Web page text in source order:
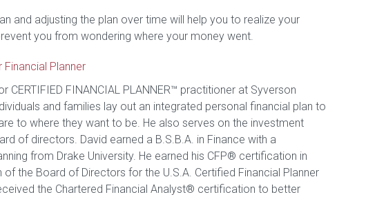
and adjusting the plan over time will help you to realize your
you from wondering where your money went.
Planner
CERTIFIED FINANCIAL PLANNER™ practitioner at Syverson
and families lay out an integrated personal financial plan to
to where they want to be. He also serves on the investment
of directors. David earned a B.S.B.A. in Finance with a
from Drake University. He earned his CFP® certification in
the Board of Directors for the U.S.A. Certified Financial Planner
the Chartered Financial Analyst® certification to better